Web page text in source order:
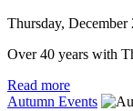
Thursday, December
Over 40 years with
Read more
Autumn Events